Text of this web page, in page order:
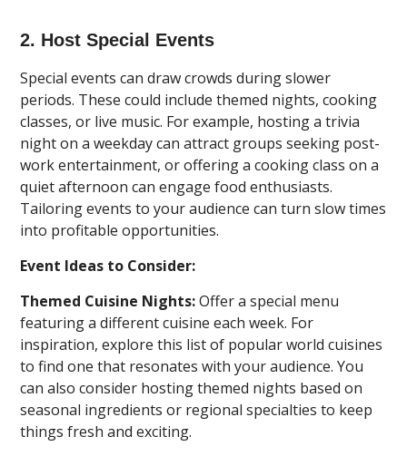
2. Host Special Events
Special events can draw crowds during slower
periods. These could include themed nights, cooking
classes, or live music. For example, hosting a trivia
night on a weekday can attract groups seeking post-
work entertainment, or offering a cooking class on a
quiet afternoon can engage food enthusiasts.
Tailoring events to your audience can turn slow times
into profitable opportunities.
Event Ideas to Consider:
Themed Cuisine Nights:Offer a special menu
featuring a different cuisine each week. For
inspiration, explore this list of popular world cuisines
to find one that resonates with your audience. You
can also consider hosting themed nights based on
seasonal ingredients or regional specialties to keep
things fresh and exciting.